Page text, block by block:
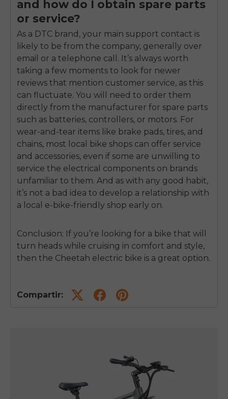
and how do I obtain spare parts
or service?
As a DTC brand, your main support contact is
likely to be from the company, generally over
email or a telephone call. It’s always worth
taking a few moments to look for newer
reviews that mention customer service, as this
can fluctuate. You will need to order them
directly from the manufacturer for spare parts
such as batteries, controllers, or motors. For
wear-and-tear items like brake pads, tires, and
chains, most local bike shops can offer service
and accessories, even if some are unwilling to
service the electrical components on brands
unfamiliar to them. And as with any good habit,
it’s not a bad idea to develop a relationship with
a local e-bike-friendly shop early on.
Conclusion: If you’re looking for a bike that will
turn heads while cruising in comfort and style,
then the Cheetah electric bike is a great option.
Compartir: